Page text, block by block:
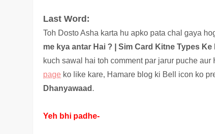
Last Word:
Toh Dosto Asha karta hu apko pata chal gaya
me kya antar Hai ? |Sim Card Kitne Types
kuch sawal hai toh comment par jarur puche
page ko like kare, Hamare blog ki Bell icon ko
Dhanyawaad .
Yeh bhi padhe-